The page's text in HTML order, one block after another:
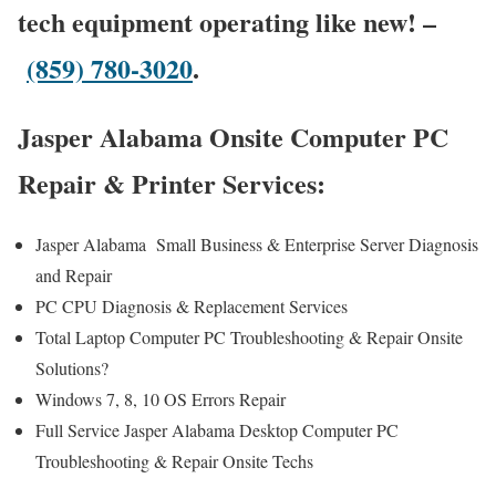
tech equipment operating like new! –
(859) 780-3020.
Jasper Alabama Onsite Computer PC
Repair & Printer Services:
Jasper Alabama Small Business & Enterprise Server Diagnosis
and Repair
PC CPU Diagnosis & Replacement Services
Total Laptop Computer PC Troubleshooting & Repair Onsite
Solutions?
Windows 7, 8, 10 OS Errors Repair
Full Service Jasper Alabama Desktop Computer PC
Troubleshooting & Repair Onsite Techs